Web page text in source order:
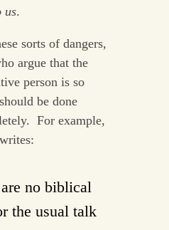
us.
sorts of dangers,
argue that the
person is so
be done
For example,
no biblical
the usual talk